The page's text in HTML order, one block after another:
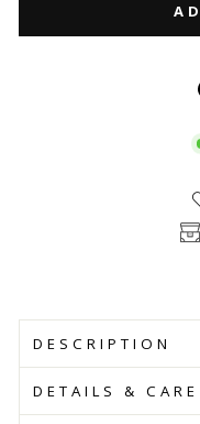
DESCRIPTION
DETAILS & CARE